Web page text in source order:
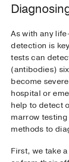
As with any
detection is
tests can
(antibodies)
become
hospital or
help to detect
marrow
methods to
First, we take